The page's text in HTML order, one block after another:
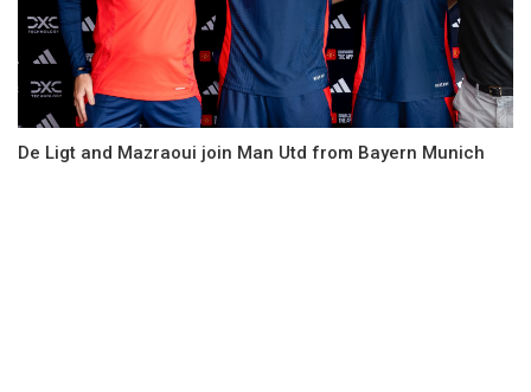
De Ligt and Mazraoui join Man Utd from Bayern Munich